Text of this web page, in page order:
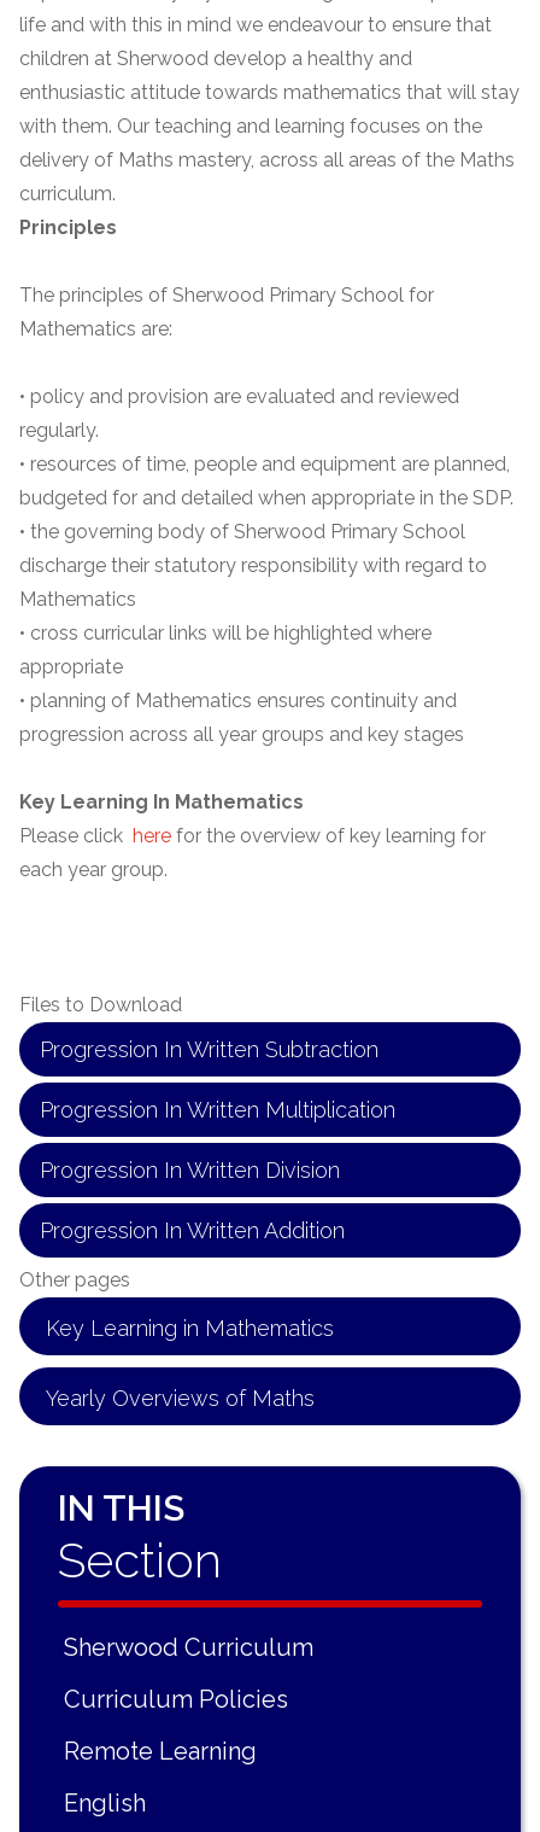
life and with this in mind we endeavour to ensure that
children at Sherwood develop a healthy and
enthusiastic attitude towards mathematics that will stay
with them. Our teaching and learning focuses on the
delivery of Maths mastery, across all areas of the Maths
curriculum.
Principles
The principles of Sherwood Primary School for
Mathematics are:
• policy and provision are evaluated and reviewed
regularly.
• resources of time, people and equipment are planned,
budgeted for and detailed when appropriate in the SDP.
• the governing body of Sherwood Primary School
discharge their statutory responsibility with regard to
Mathematics
• cross curricular links will be highlighted where
appropriate
• planning of Mathematics ensures continuity and
progression across all year groups and key stages
Key Learning In Mathematics
Please click here for the overview of key learning for
each year group.
Files to Download
Progression In Written Subtraction
Progression In Written Multiplication
Progression In Written Division
Progression In Written Addition
Other pages
Key Learning in Mathematics
Yearly Overviews of Maths
IN THIS
Section
Sherwood Curriculum
Curriculum Policies
Remote Learning
English